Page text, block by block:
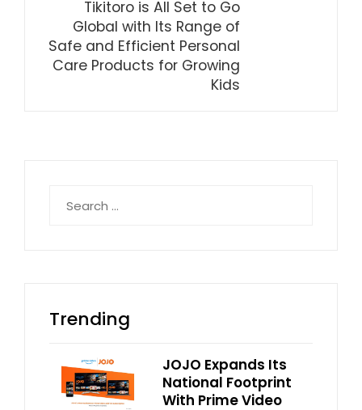
Tikitoro is All Set to Go
Global with Its Range of
Safe and Efficient Personal
Care Products for Growing
Kids
for:
Trending
JOJO Expands Its
National Footprint
With Prime Video